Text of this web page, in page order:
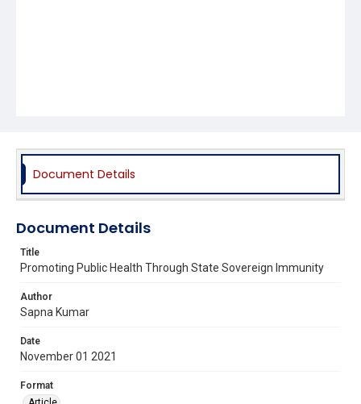
Document Details
Document Details
Title
Promoting Public Health Through State Sovereign Immunity
Author
Sapna Kumar
Date
November 01 2021
Format